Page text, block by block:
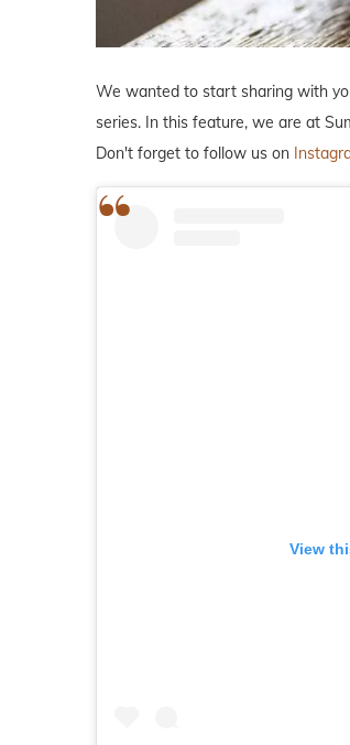
We wanted to start sharing with
series. In this feature, we are at
Don't forget to follow us on
View